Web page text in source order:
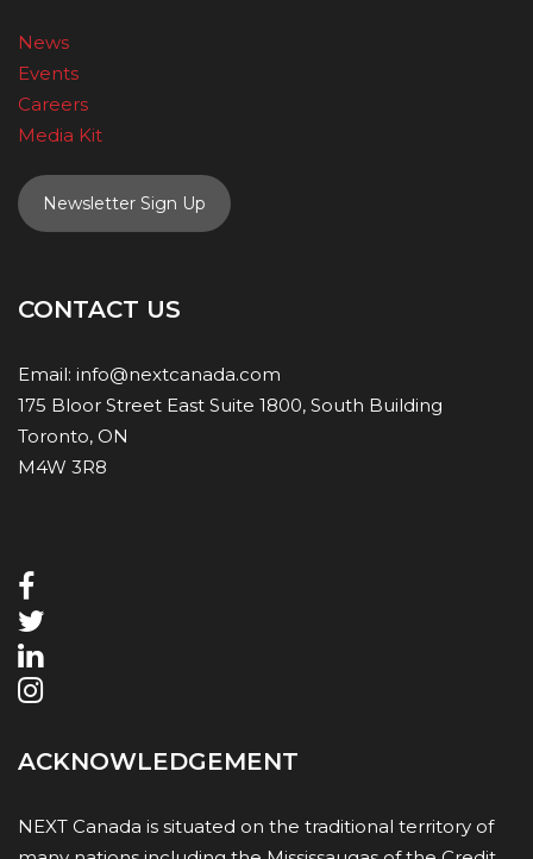
News
Events
Careers
Media Kit
Newsletter Sign Up
CONTACT US
Email: info@nextcanada.com
175 Bloor Street East Suite 1800, South Building
Toronto, ON
M4W 3R8
ACKNOWLEDGEMENT
NEXT Canada is situated on the traditional territory of